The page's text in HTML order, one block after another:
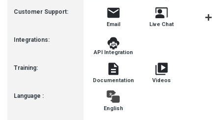
Customer Support:
Integrations:
Training:
Language :
Email Live Chat
API Integration
Documentation Videos
English